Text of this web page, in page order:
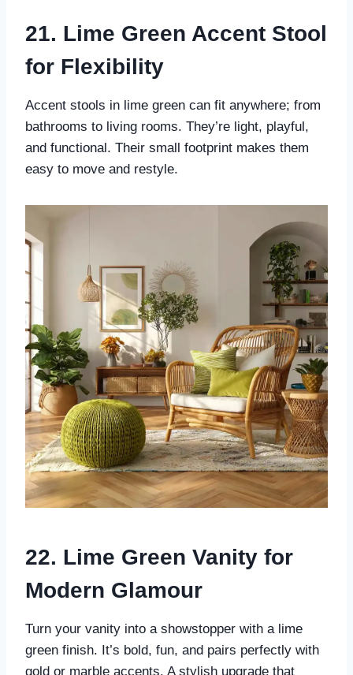
21. Lime Green Accent Stool
for Flexibility
Accent stools in lime green can fit anywhere; from
bathrooms to living rooms. They’re light, playful,
and functional. Their small footprint makes them
easy to move and restyle.
22. Lime Green Vanity for
Modern Glamour
Turn your vanity into a showstopper with a lime
green finish. It’s bold, fun, and pairs perfectly with
gold or marble accents. A stylish upgrade that